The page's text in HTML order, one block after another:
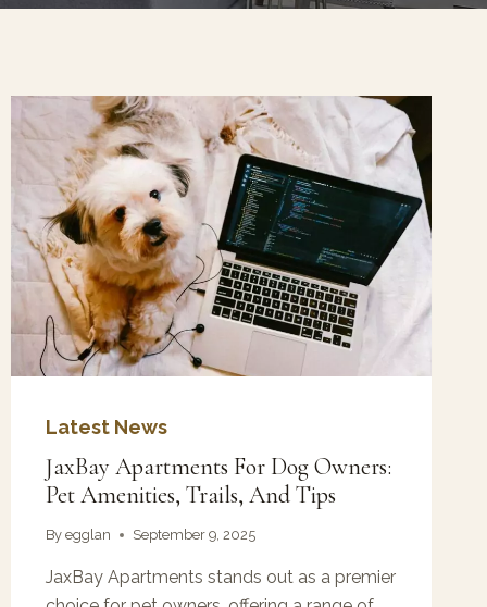
Latest News
JaxBay Apartments For Dog Owners:
Pet Amenities, Trails, And Tips
By egglan September 9, 2025
JaxBay Apartments stands out as a premier